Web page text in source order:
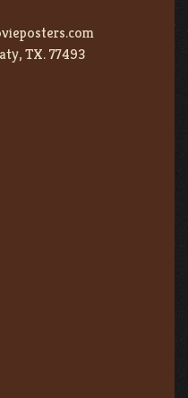
TX. 77493